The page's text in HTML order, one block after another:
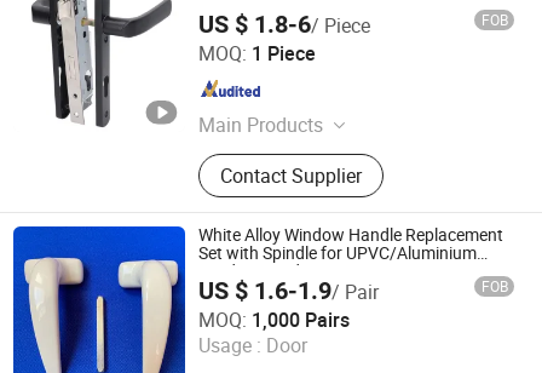
US $ 1.8-6/ Piece FOB
MOQ: 1 Piece
Main Products
Lock Cylinder, Door Lock, Key
Cylinder, Key Sets, Cylinder, Lock
Body, Brass Lock Cylinder, Iron Lock
Cylinder, Aluminum Lock Cylinder,
Zinc Lock Cylinder
Contact Supplier
SUPER HARDWARE CO.,LTD
Zhejiang , China
White Alloy Window Handle Replacement
Set with Spindle for UPVC/Aluminium
Window Hardware
US $ 1.6-1.9/ Pair FOB
MOQ: 1,000 Pairs
Usage : Door
Ruilijian Hardware Company Limited
Shandong , China Since 2025